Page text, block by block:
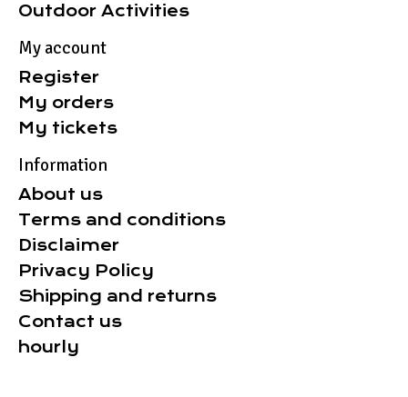
Outdoor Activities
My account
Register
My orders
My tickets
Information
About us
Terms and conditions
Disclaimer
Privacy Policy
Shipping and returns
Contact us
hourly